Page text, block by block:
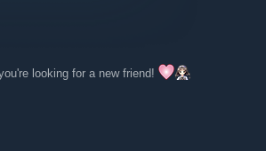
looking for a new friend!